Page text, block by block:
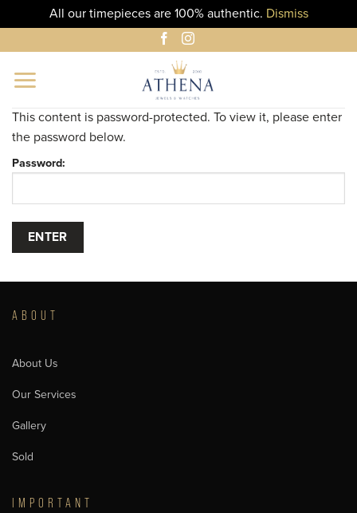
All our timepieces are 100% authentic. Dismiss
to
content
This content is password-protected. To view it, please enter
the password below.
Password:
ABOUT
About Us
Our Services
Gallery
Sold
IMPORTANT